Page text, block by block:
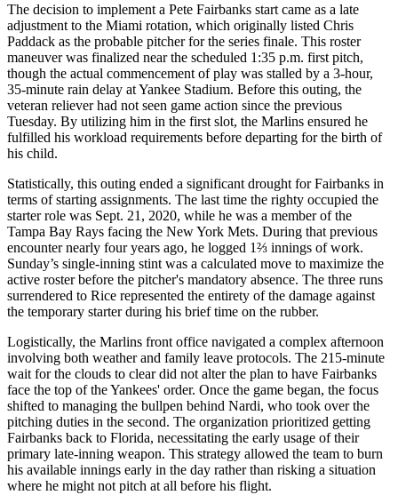
The decision to implement a Pete Fairbanks start came as a late
adjustment to the Miami rotation, which originally listed Chris
Paddack as the probable pitcher for the series finale. This roster
maneuver was finalized near the scheduled 1:35 p.m. first pitch,
though the actual commencement of play was stalled by a 3-hour,
35-minute rain delay at Yankee Stadium. Before this outing, the
veteran reliever had not seen game action since the previous
Tuesday. By utilizing him in the first slot, the Marlins ensured he
fulfilled his workload requirements before departing for the birth of
his child.
Statistically, this outing ended a significant drought for Fairbanks in
terms of starting assignments. The last time the righty occupied the
starter role was Sept. 21, 2020, while he was a member of the
Tampa Bay Rays facing the New York Mets. During that previous
encounter nearly four years ago, he logged 1⅔ innings of work.
Sunday’s single-inning stint was a calculated move to maximize the
active roster before the pitcher's mandatory absence. The three runs
surrendered to Rice represented the entirety of the damage against
the temporary starter during his brief time on the rubber.
Logistically, the Marlins front office navigated a complex afternoon
involving both weather and family leave protocols. The 215-minute
wait for the clouds to clear did not alter the plan to have Fairbanks
face the top of the Yankees' order. Once the game began, the focus
shifted to managing the bullpen behind Nardi, who took over the
pitching duties in the second. The organization prioritized getting
Fairbanks back to Florida, necessitating the early usage of their
primary late-inning weapon. This strategy allowed the team to burn
his available innings early in the day rather than risking a situation
where he might not pitch at all before his flight.